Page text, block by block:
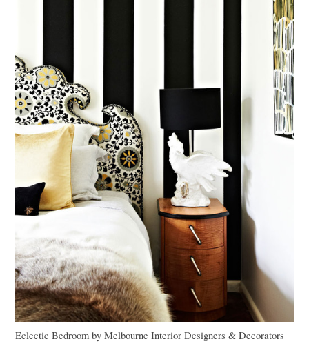
Eclectic Bedroom byMelbourne Interior Designers & Decorators